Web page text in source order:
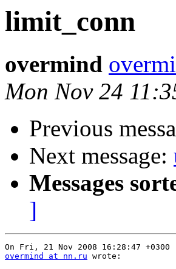
limit_conn
overmind
Mon Nov 24
Previous
Next message:
Messages
]
overmind at nn.ru wrote: